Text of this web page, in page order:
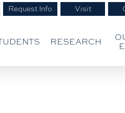
Request Info Visit
RESEARCH